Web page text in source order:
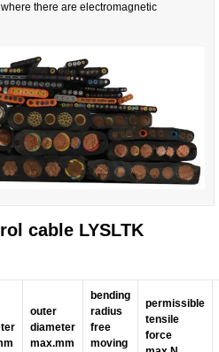
there are electromagnetic
cable LYSLTK
outer
diameter
max.mm
bending
radius
free
moving
permissible
tensile
force